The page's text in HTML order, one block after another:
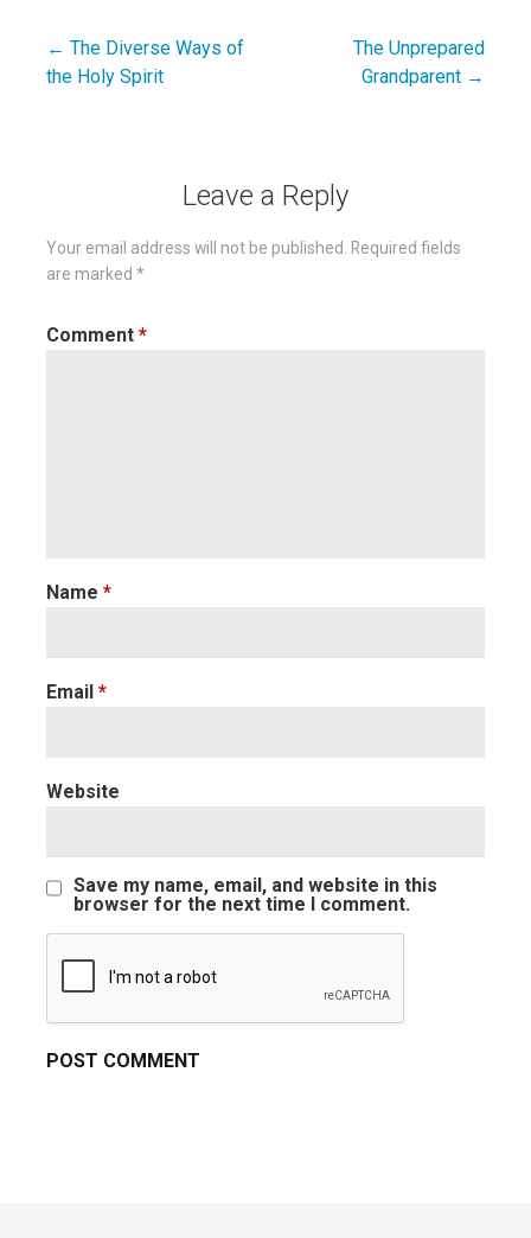
Post
← The Diverse Ways of
the Holy Spirit
The Unprepared
Grandparent →
Leave a Reply
Your email address will not be published.
Required fields
are marked *
Comment *
Name *
Email *
Website
Save my name, email, and website in this
browser for the next time I comment.